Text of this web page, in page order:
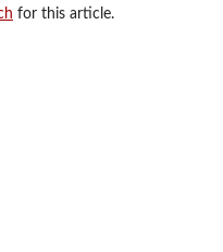
for this article.